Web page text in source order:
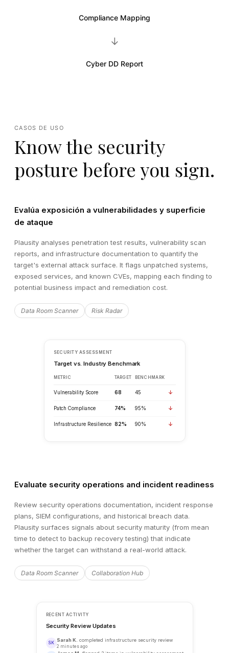
Compliance Mapping
→
Cyber DD Report
CASOS DE USO
Know the security
posture before you sign.
Evalúa exposición a vulnerabilidades y superficie
de ataque
Plausity analyses penetration test results, vulnerability scan
reports, and infrastructure documentation to quantify the
target's external attack surface. It flags unpatched systems,
exposed services, and known CVEs, mapping each finding to
potential business impact and remediation cost.
Data Room Scanner Risk Radar
Evaluate security operations and incident readiness
Review security operations documentation, incident response
plans, SIEM configurations, and historical breach data.
Plausity surfaces signals about security maturity (from mean
time to detect to backup recovery testing) that indicate
whether the target can withstand a real-world attack.
Data Room Scanner Collaboration Hub